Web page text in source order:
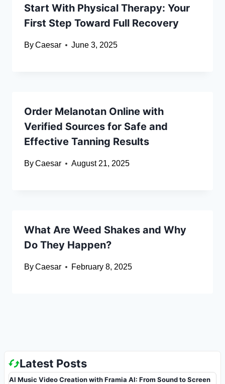
Start With Physical Therapy: Your
First Step Toward Full Recovery
ByCaesar June 3, 2025
Order Melanotan Online with
Verified Sources for Safe and
Effective Tanning Results
ByCaesar August 21, 2025
What Are Weed Shakes and Why
Do They Happen?
ByCaesar February 8, 2025
Latest Posts
AI Music Video Creation with Framia AI: From Sound to Screen